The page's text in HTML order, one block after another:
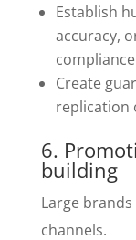
Establish
accuracy,
Create
replication
6.
building
Large
channels.